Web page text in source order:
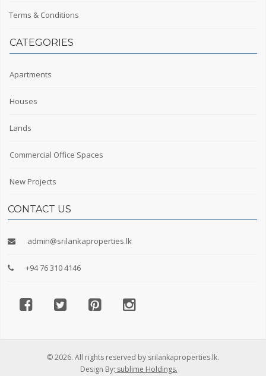
Terms & Conditions
CATEGORIES
Apartments
Houses
Lands
Commercial Office Spaces
New Projects
CONTACT US
admin@srilankaproperties.lk
+94 76 310 4146
© 2026. All rights reserved by srilankaproperties.lk.
Design By: sublime Holdings.